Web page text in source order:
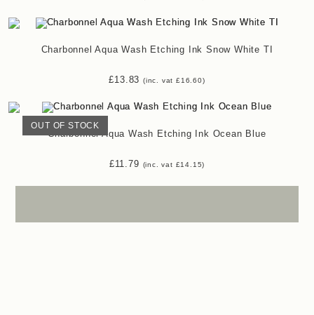
Charbonnel Aqua Wash Etching Ink Snow White TI
£13.83 (inc. vat £16.60)
OUT OF STOCK
Charbonnel Aqua Wash Etching Ink Ocean Blue
£11.79 (inc. vat £14.15)